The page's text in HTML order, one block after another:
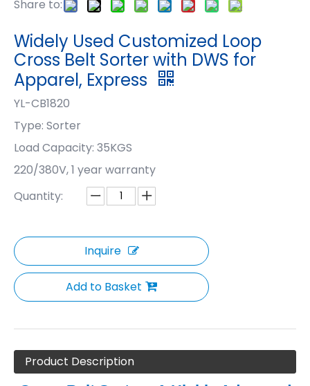
Share to:
Widely Used Customized Loop
Cross Belt Sorter with DWS for
Apparel, Express
YL-CB1820
Type: Sorter
Load Capacity: 35KGS
220/380V, 1 year warranty
Quantity:
Inquire
Add to Basket
Product Description